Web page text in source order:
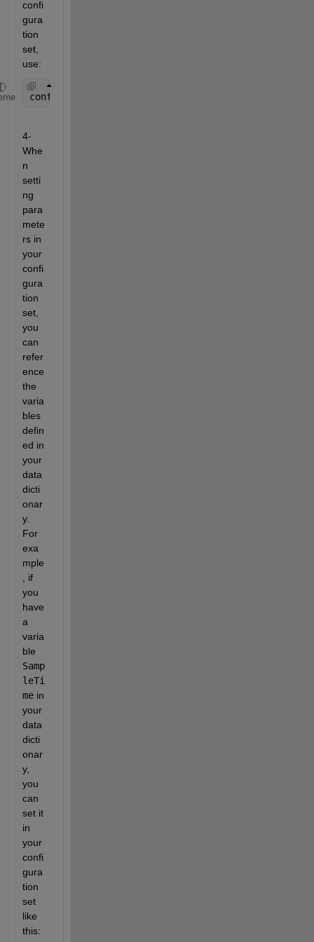
confi
gura
tion
set,
use:
configSet = Simulink.ConfigSet;
4-
Whe
n
setti
ng
para
mete
rs in
your
confi
gura
tion
set,
you
can
refer
ence
the
varia
bles
defin
ed in
your
data
dicti
onar
y.
For
exa
mple
, if
you
have
a
varia
ble
Samp
leTi
me in
your
data
dicti
onar
y,
you
can
set it
in
your
confi
gura
tion
set
like
this: